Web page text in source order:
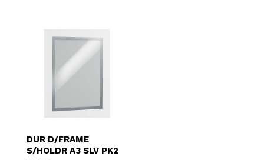
DUR D/FRAME
S/HOLDR A3 SLV PK2